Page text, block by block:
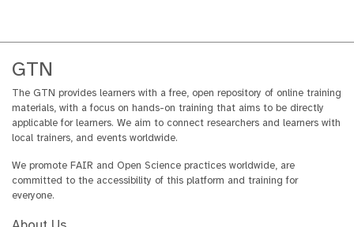
GTN
The GTN provides learners with a free, open repository of online training
materials, with a focus on hands-on training that aims to be directly
applicable for learners. We aim to connect researchers and learners with
local trainers, and events worldwide.
We promote FAIR and Open Science practices worldwide, are
committed to the accessibility of this platform and training for
everyone.